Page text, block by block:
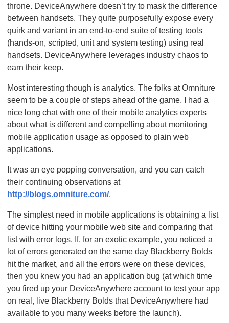
throne. DeviceAnywhere doesn’t try to mask the difference
between handsets. They quite purposefully expose every
quirk and variant in an end-to-end suite of testing tools
(hands-on, scripted, unit and system testing) using real
handsets. DeviceAnywhere leverages industry chaos to
earn their keep.
Most interesting though is analytics. The folks at Omniture
seem to be a couple of steps ahead of the game. I had a
nice long chat with one of their mobile analytics experts
about what is different and compelling about monitoring
mobile application usage as opposed to plain web
applications.
It was an eye popping conversation, and you can catch
their continuing observations at
http://blogs.omniture.com/.
The simplest need in mobile applications is obtaining a list
of device hitting your mobile web site and comparing that
list with error logs. If, for an exotic example, you noticed a
lot of errors generated on the same day Blackberry Bolds
hit the market, and all the errors were on these devices,
then you knew you had an application bug (at which time
you fired up your DeviceAnywhere account to test your app
on real, live Blackberry Bolds that DeviceAnywhere had
available to you many weeks before the launch).